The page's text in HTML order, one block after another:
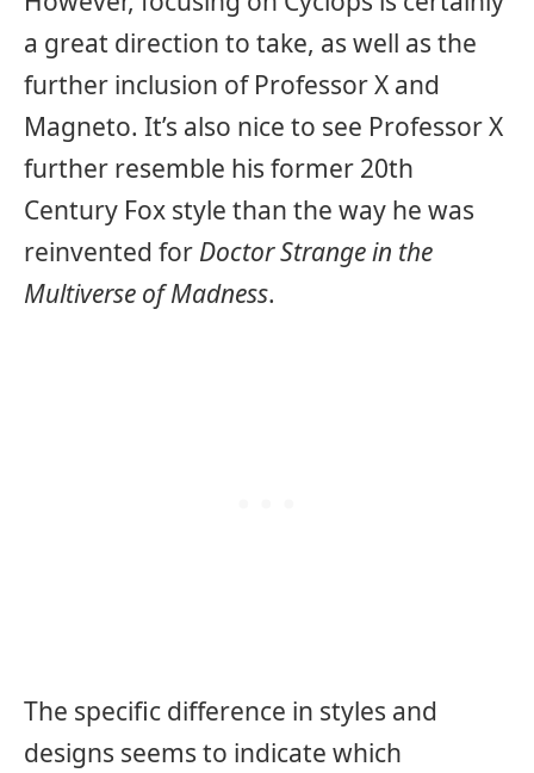
a great direction to take, as well as the
further inclusion of Professor X and
Magneto. It’s also nice to see Professor X
further resemble his former 20th
Century Fox style than the way he was
reinvented for Doctor Strange in the
Multiverse of Madness.
The specific difference in styles and
designs seems to indicate which